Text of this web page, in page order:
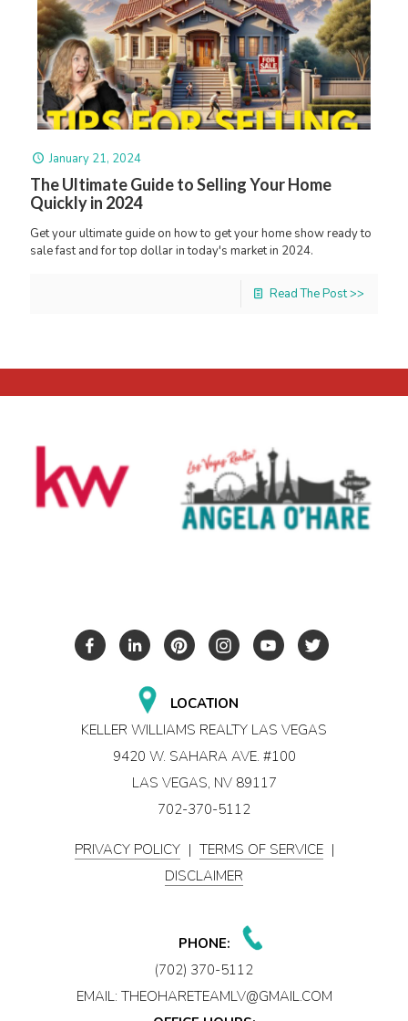
January 21, 2024
The Ultimate Guide to Selling Your Home
Quickly in 2024
Get your ultimate guide on how to get your home show ready to
sale fast and for top dollar in today's market in 2024.
Read The Post >>
LOCATION
KELLER WILLIAMS REALTY LAS VEGAS
9420 W. SAHARA AVE. #100
LAS VEGAS, NV 89117
702-370-5112
PRIVACY POLICY | TERMS OF SERVICE |
DISCLAIMER
PHONE:
(702) 370-5112
EMAIL: THEOHARETEAMLV@GMAIL.COM